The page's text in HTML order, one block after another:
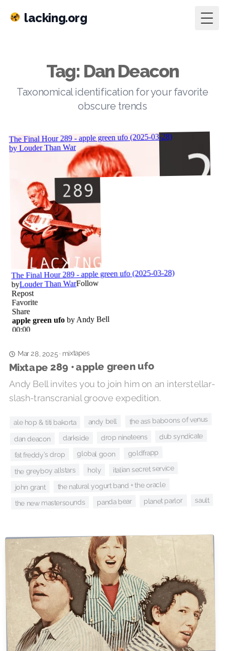
lacking.org
Tag: Dan Deacon
Taxonomical identification for your favorite
obscure trends
Mar 28, 2025· mixtapes
Mixtape 289 • apple green ufo
Andy Bell invites you to join him on an interstellar-
slash-transcranial groove expedition.
ale hop & titi bakorta andy bell the ass baboons of venus
dan deacon darkside drop nineteens dub syndicate
fat freddy's drop global goon goldfrapp
the greyboy allstars holy italian secret service
john grant the natural yogurt band + the oracle
the new mastersounds panda bear planet parlor sault